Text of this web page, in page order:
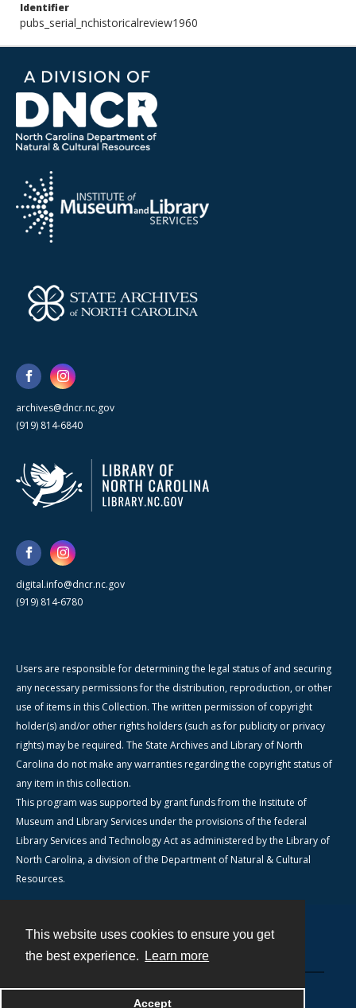
This website uses cookies to ensure you get
the best experience.
Learn more
Accept
Identifier
pubs_serial_nchistoricalreview1960
archives@dncr.nc.gov
(919) 814-6840
digital.info@dncr.nc.gov
(919) 814-6780
Users are responsible for determining the legal status of and securing
any necessary permissions for the distribution, reproduction, or other
use of items in this Collection. The written permission of copyright
holder(s) and/or other rights holders (such as for publicity or privacy
rights) may be required. The State Archives and Library of North
Carolina do not make any warranties regarding the copyright status of
any item in this collection.
This program was supported by grant funds from the Institute of
Museum and Library Services under the provisions of the federal
Library Services and Technology Act as administered by the Library of
North Carolina, a division of the Department of Natural & Cultural
Resources.
Powered by